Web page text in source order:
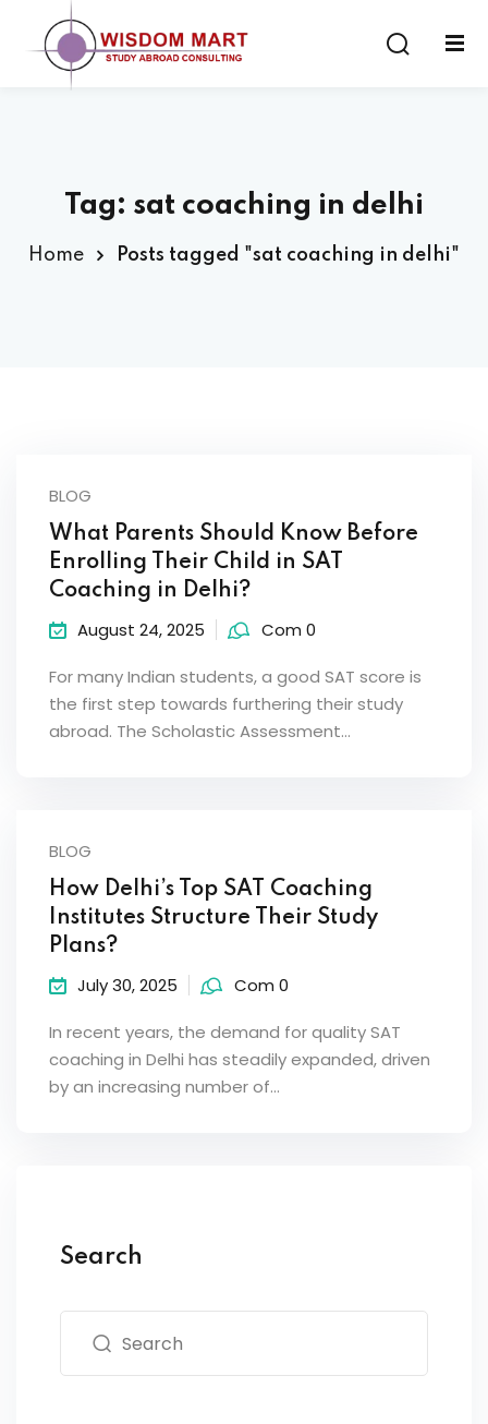
Tag: sat coaching in delhi
Home Posts tagged "sat coaching in delhi"
BLOG
What Parents Should Know Before
Enrolling Their Child in SAT
Coaching in Delhi?
August 24, 2025 Com 0
For many Indian students, a good SAT score is
the first step towards furthering their study
abroad. The Scholastic Assessment…
BLOG
How Delhi’s Top SAT Coaching
Institutes Structure Their Study
Plans?
July 30, 2025 Com 0
In recent years, the demand for quality SAT
coaching in Delhi has steadily expanded, driven
by an increasing number of…
Search